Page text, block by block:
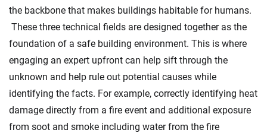
the backbone that makes buildings habitable for humans.
These three technical fields are designed together as the
foundation of a safe building environment. This is where
engaging an expert upfront can help sift through the
unknown and help rule out potential causes while
identifying the facts. For example, correctly identifying heat
damage directly from a fire event and additional exposure
from soot and smoke including water from the fire